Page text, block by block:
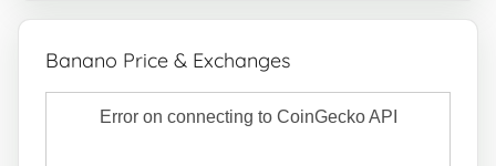
Banano Price & Exchanges